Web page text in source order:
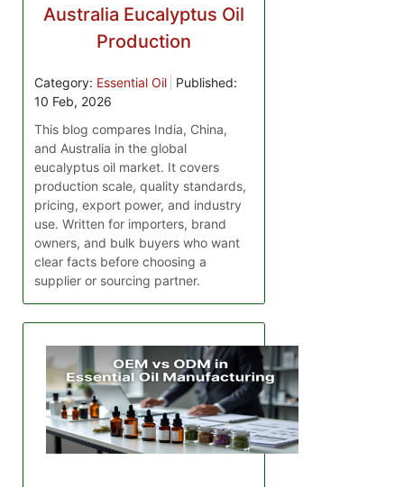
Australia Eucalyptus Oil
Production
Category: Essential Oil
Published:
10 Feb, 2026
This blog compares India, China,
and Australia in the global
eucalyptus oil market. It covers
production scale, quality standards,
pricing, export power, and industry
use. Written for importers, brand
owners, and bulk buyers who want
clear facts before choosing a
supplier or sourcing partner.